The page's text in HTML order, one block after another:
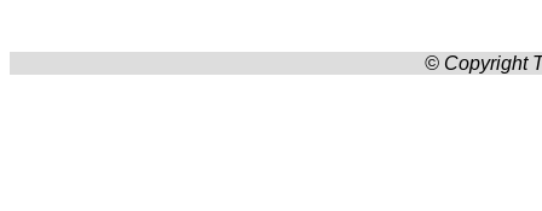
© Copyright